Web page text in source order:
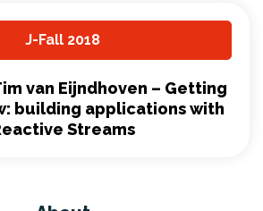
J-Fall 2018
van Eijndhoven – Getting
building applications with
Streams